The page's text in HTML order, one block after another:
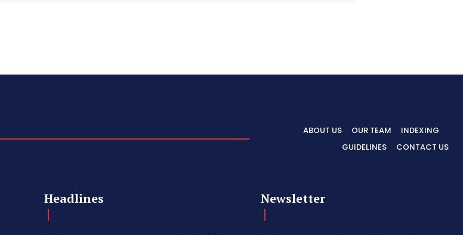
ABOUT US OUR TEAM
INDEXING
GUIDELINES
CONTACT US
Headlines Newsletter